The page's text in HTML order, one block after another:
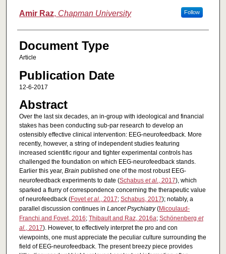
Amir Raz, Chapman University Follow
Document Type
Article
Publication Date
12-6-2017
Abstract
Over the last six decades, an in-group with ideological and financial
stakes has been conducting sub-par research to develop an
ostensibly effective clinical intervention: EEG-neurofeedback. More
recently, however, a string of independent studies featuring
increased scientific rigour and tighter experimental controls has
challenged the foundation on which EEG-neurofeedback stands.
Earlier this year, Brain published one of the most robust EEG-
neurofeedback experiments to date (Schabus et al., 2017), which
sparked a flurry of correspondence concerning the therapeutic value
of neurofeedback (Fovetet al., 2017; Schabus, 2017); notably, a
parallel discussion continues in Lancet Psychiatry(Micoulaud-
Franchi and Fovet, 2016; Thibault and Raz, 2016a; Schönenberg et
al., 2017). However, to effectively interpret the pro and con
viewpoints, one must appreciate the peculiar culture surrounding the
field of EEG-neurofeedback. The present breezy piece provides